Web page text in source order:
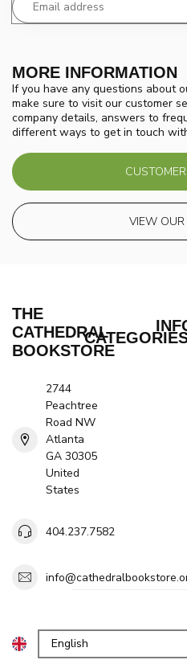
MORE INFORMATION
If you have any questions about
make sure to visit our customer
company details, answers to
different ways to get in touch
VIEW OUR
THE
CATHEDRAL
BOOKSTORE
2744
Peachtree
Road NW
Atlanta
GA 30305
United
States
404.237.7582